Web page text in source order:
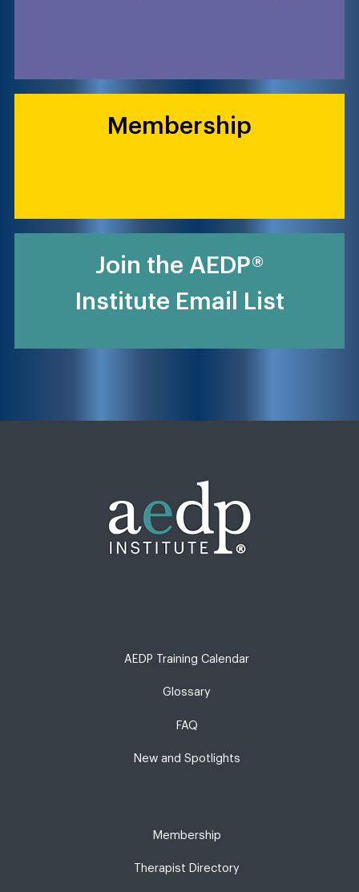
Membership
Join the AEDP®
Institute Email List
AEDP Training Calendar
Glossary
FAQ
New and Spotlights
Membership
Therapist Directory